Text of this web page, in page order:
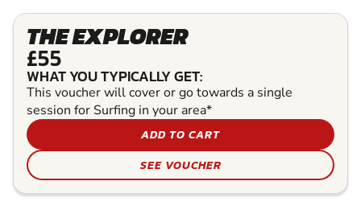
THE EXPLORER
£55
WHAT YOU TYPICALLY GET:
This voucher will cover or go towards a single
session for Surfing in your area*
ADD TO CART
SEE VOUCHER